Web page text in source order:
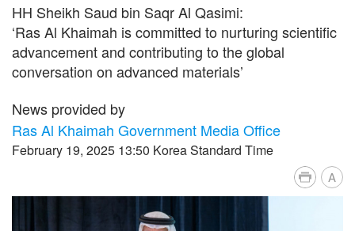
HH Sheikh Saud bin Saqr Al Qasimi:
‘Ras Al Khaimah is committed to nurturing scientific
advancement and contributing to the global
conversation on advanced materials’
News provided by
Ras Al Khaimah Government Media Office
February 19, 2025 13:50 Korea Standard Time
A